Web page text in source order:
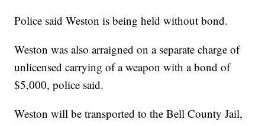
Police said Weston is being held without bond.
Weston was also arraigned on a separate charge of
unlicensed carrying of a weapon with a bond of
$5,000, police said.
Weston will be transported to the Bell County Jail,